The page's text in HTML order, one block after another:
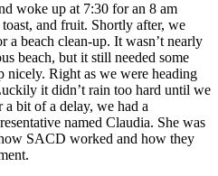
woke up at 7:30 for an 8 am
and fruit. Shortly after, we
a beach clean-up. It wasn’t nearly
beach, but it still needed some
Right as we were heading
it didn’t rain too hard until we
a bit of a delay, we had a
named Claudia. She was
SACD worked and how they